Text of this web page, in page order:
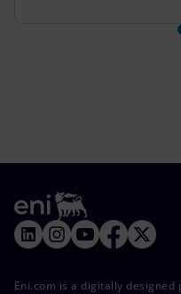
Eni.com is a digitally